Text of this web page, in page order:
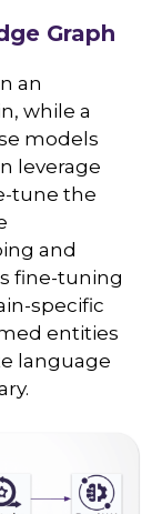
Graph
an
while a
models
leverage
tune the
and
fine-tuning
specific
entities
language